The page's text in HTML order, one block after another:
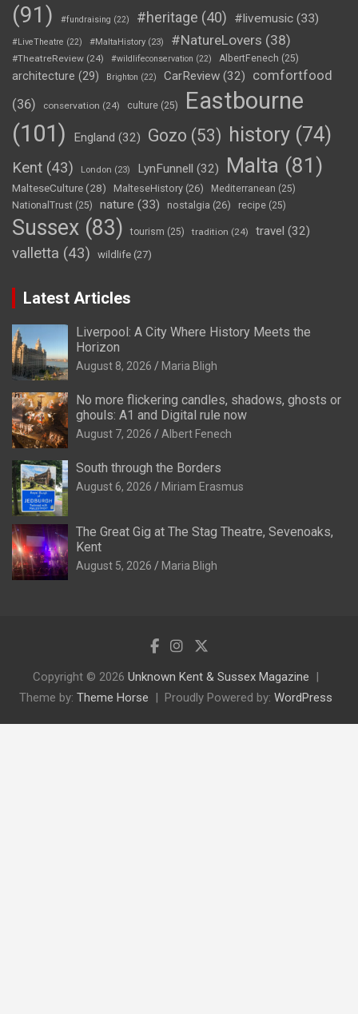
(91)
#fundraising (22) #heritage (40) #livemusic (33)
#LiveTheatre (22) #MaltaHistory (23) #NatureLovers (38)
#TheatreReview (24) #wildlifeconservation (22) AlbertFenech (25)
architecture (29) Brighton (22) CarReview (32)
comfortfood
(36)
conservation (24) culture (25)
Eastbourne
(101)
England (32) Gozo (53) history (74)
Kent (43) London (23) LynFunnell (32) Malta (81)
MalteseCulture(28) MalteseHistory (26) Mediterranean (25)
NationalTrust (25) nature (33) nostalgia (26) recipe (25)
Sussex (83) tourism (25) tradition (24) travel (32)
valletta (43) wildlife (27)
Latest Articles
Liverpool: A City Where History Meets the
Horizon
August 8, 2026 Maria Bligh
No more flickering candles, shadows, ghosts or
ghouls: A1 and Digital rule now
August 7, 2026 Albert Fenech
South through the Borders
August 6, 2026 Miriam Erasmus
The Great Gig at The Stag Theatre, Sevenoaks,
Kent
August 5, 2026 Maria Bligh
Copyright © 2026 Unknown Kent & Sussex Magazine
Theme by: Theme Horse Proudly Powered by: WordPress